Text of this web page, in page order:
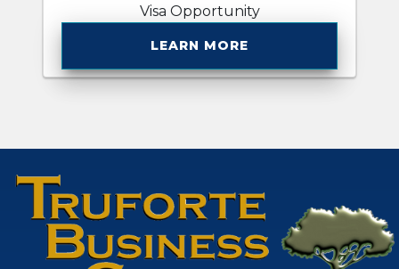
Visa Opportunity
LEARN MORE